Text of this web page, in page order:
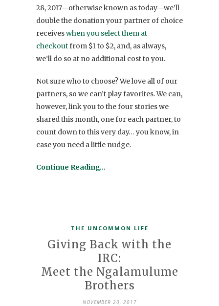
28, 2017—otherwise known as today—we’ll
double the donation your partner of choice
receiveswhen you select them at
checkoutfrom $1 to $2, and, as always,
we’ll do so at no additional cost to you.
Not sure who to choose? We love all of our
partners, so we can’t play favorites. We can,
however, link you to the four stories we
shared this month, one for each partner, to
count down to this very day… you know, in
case you need a little nudge.
Continue Reading…
THE UNCOMMON LIFE
Giving Back with the
IRC:
Meet the Ngalamulume
Brothers
NOVEMBER 20, 2017